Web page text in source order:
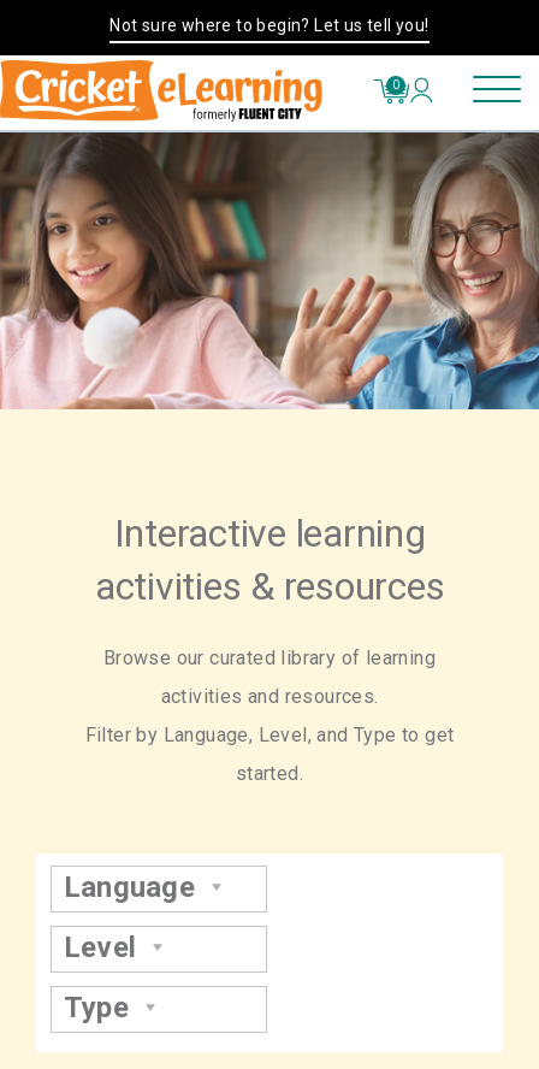
Not sure where to begin? Let us tell you!
0
Interactive learning
activities & resources
Browse our curated library of learning
activities and resources.
Filter by Language, Level, and Type to get
started.
Language
Level
Type